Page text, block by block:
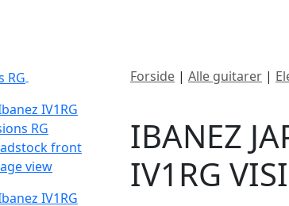
Forside | Alle guitarer |
IBANEZ
IV1RG